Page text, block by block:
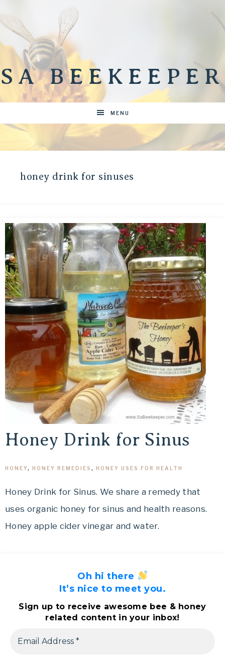
SA BEEKEEPER
MENU
honey drink for sinuses
Honey Drink for Sinus
HONEY, HONEY REMEDIES , HONEY USES FOR HEALTH
Honey Drink for Sinus. We share a remedy that
uses organic honey for sinus and health reasons.
Honey apple cider vinegar and water.
Oh hi there
It’s nice to meet you.
Sign up to receive awesome bee & honey
related content in your inbox!